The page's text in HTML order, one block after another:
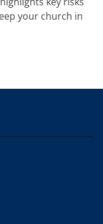
your church in